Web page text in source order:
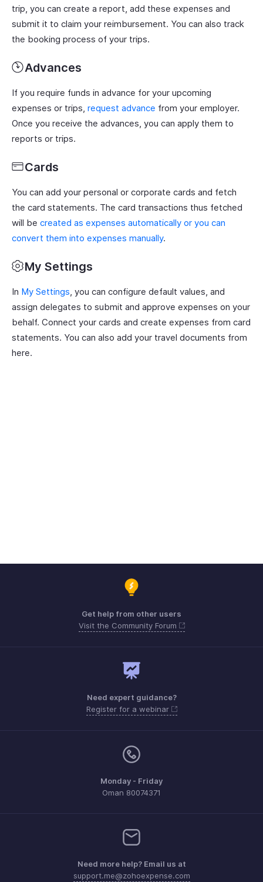
trip, you can create a report, add these expenses and
submit it to claim your reimbursement. You can also track
the booking process of your trips.
Advances
If you require funds in advance for your upcoming
expenses or trips, request advance from your employer.
Once you receive the advances, you can apply them to
reports or trips.
Cards
You can add your personal or corporate cards and fetch
the card statements. The card transactions thus fetched
will be created as expenses automatically or you can
convert them into expenses manually.
My Settings
In My Settings, you can configure default values, and
assign delegates to submit and approve expenses on your
behalf. Connect your cards and create expenses from card
statements. You can also add your travel documents from
here.
Get help from other users
Visit the Community Forum
Need expert guidance?
Register for a webinar
Monday - Friday
Oman 80074371
Need more help? Email us at
support.me@zohoexpense.com